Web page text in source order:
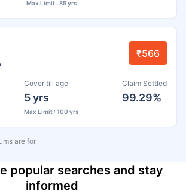
Max Limit : 85 yrs
₹566
Cover till age
5 yrs
Max Limit : 100 yrs
Claim Settled
99.29%
are for
popular searches and stay
informed